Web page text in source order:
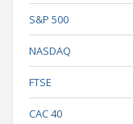
S&P 500
NASDAQ
FTSE
CAC 40